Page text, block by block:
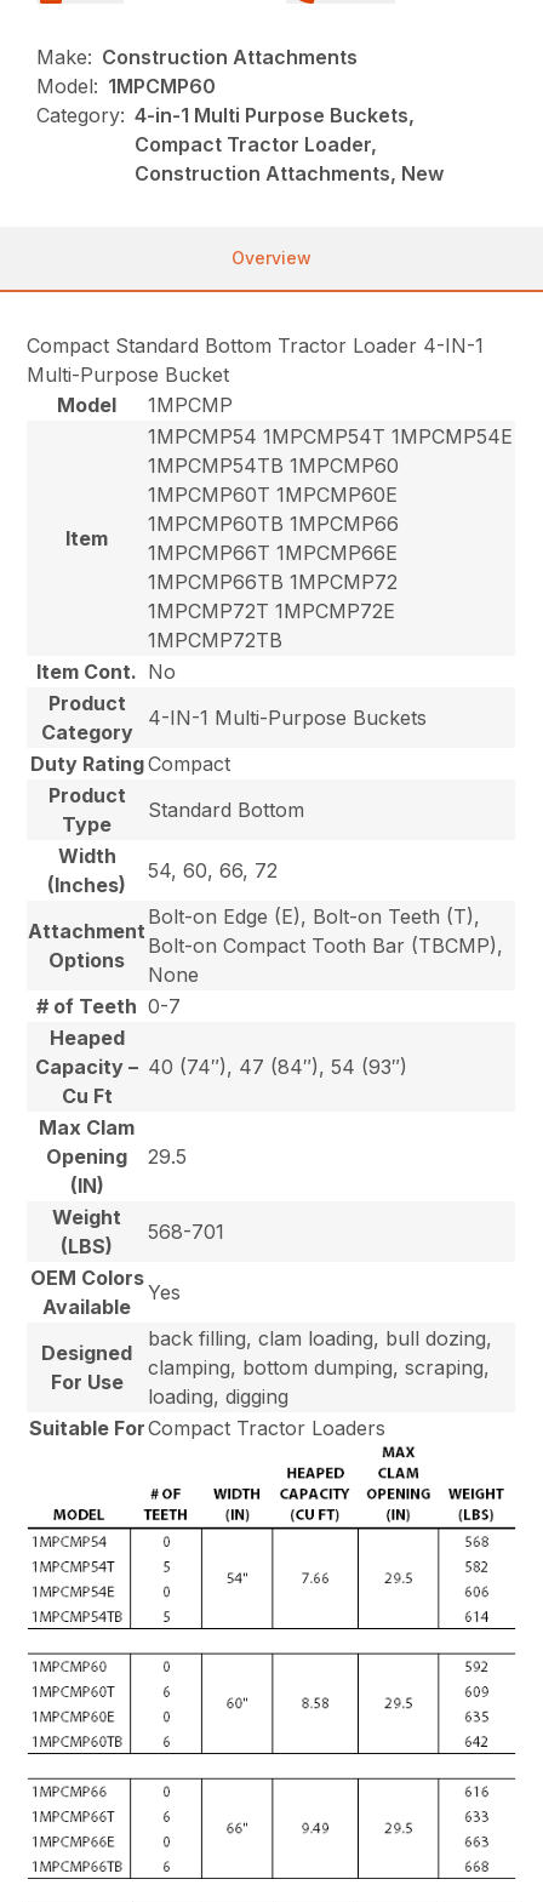
Make: Construction Attachments
Model: 1MPCMP60
Category: 4-in-1 Multi Purpose Buckets,
Compact Tractor Loader,
Construction Attachments, New
Overview
Compact Standard Bottom Tractor Loader 4-IN-1
Multi-Purpose Bucket
Model
1MPCMP
Item
1MPCMP54 1MPCMP54T 1MPCMP54E
1MPCMP54TB 1MPCMP60
1MPCMP60T 1MPCMP60E
1MPCMP60TB 1MPCMP66
1MPCMP66T 1MPCMP66E
1MPCMP66TB 1MPCMP72
1MPCMP72T 1MPCMP72E
1MPCMP72TB
Item Cont. No
Product
Category
4-IN-1 Multi-Purpose Buckets
Duty RatingCompact
Product
Type
Standard Bottom
Width
(Inches)
54, 60, 66, 72
Attachment
Options
Bolt-on Edge (E), Bolt-on Teeth (T),
Bolt-on Compact Tooth Bar (TBCMP),
None
# of Teeth 0-7
Heaped
Capacity –
Cu Ft
40 (74″), 47 (84″), 54 (93″)
Max Clam
Opening
(IN)
29.5
Weight
(LBS)
568-701
OEM Colors
Available
Yes
Designed
For Use
back filling, clam loading, bull dozing,
clamping, bottom dumping, scraping,
loading, digging
Suitable ForCompact Tractor Loaders